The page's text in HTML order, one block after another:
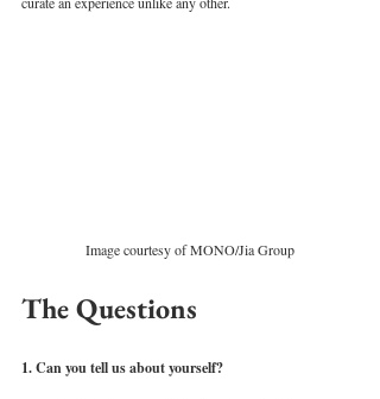
Image courtesy of MONO/Jia Group
The Questions
1. Can you tell us about yourself?